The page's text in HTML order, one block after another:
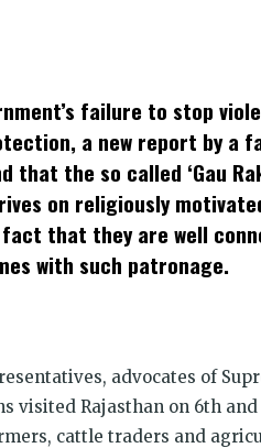
failure to stop
a new report by a
that the so called ‘Gau
on religiously
that they are well
with such patronage.
advocates of
visited Rajasthan on 6th and
cattle traders and